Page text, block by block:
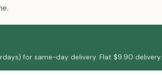
for same-day delivery. Flat $9.90 delivery.